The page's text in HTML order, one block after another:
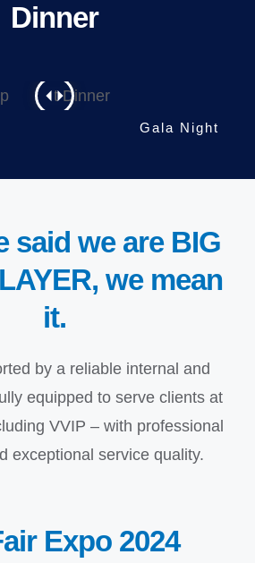
Dinner
said we are BIG
we mean
it.
by a reliable internal and
equipped to serve clients at
VVIP – with professional
exceptional service quality.
Expo 2024